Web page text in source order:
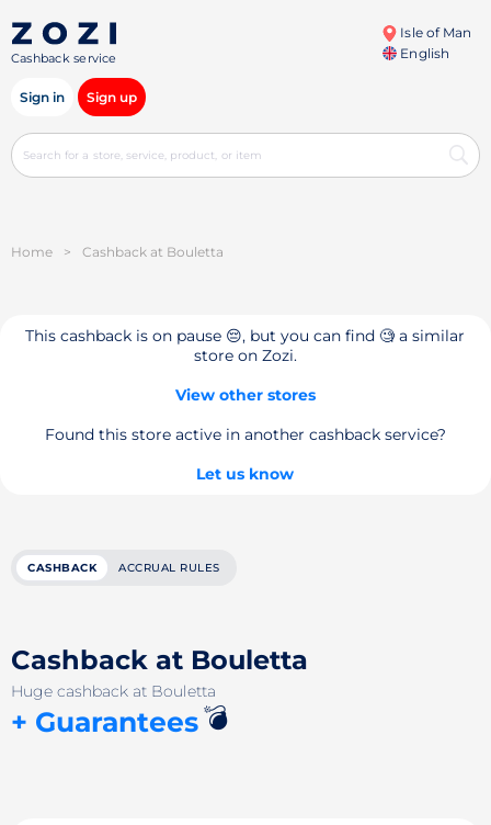
Cashback service
Isle of Man
English
Sign in Sign up
Home > Cashback at Bouletta
This cashback is on pause 😔, but you can find 🧐 a similar
store on Zozi.
View other stores
Found this store active in another cashback service?
Let us know
CASHBACK ACCRUAL RULES
Cashback at Bouletta
Huge cashback at Bouletta
+ Guarantees💣